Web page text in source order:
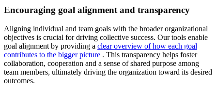
Encouraging goal alignment and transparency
Aligning individual and team goals with the broader organizational
objectives is crucial for driving collective success. Our tools enable
goal alignment by providing a clear overview of how each goal
contributes to the bigger picture . This transparency helps foster
collaboration, cooperation and a sense of shared purpose among
team members, ultimately driving the organization toward its desired
outcomes.